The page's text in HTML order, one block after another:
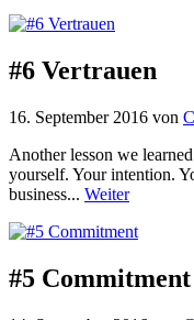
#6 Vertrauen
16. September 2016 von
Another lesson we
yourself. Your intention.
business... Weiter
#5 Commitment